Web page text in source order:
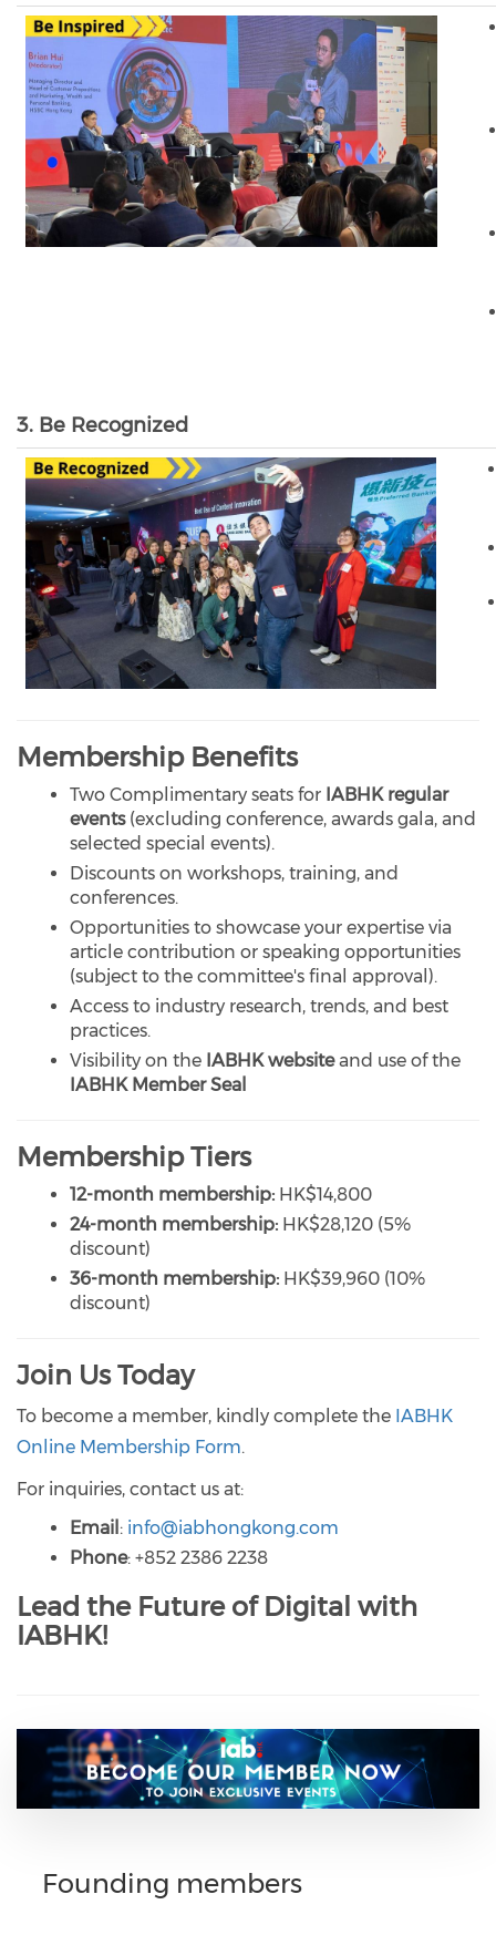
3. Be Recognized
Membership Benefits
Two Complimentary seats for IABHK regular
events (excluding conference, awards gala, and
selected special events).
Discounts on workshops, training, and
conferences.
Opportunities to showcase your expertise via
article contribution or speaking opportunities
(subject to the committee's final approval).
Access to industry research, trends, and best
practices.
Visibility on the IABHK websiteand use of the
IABHK Member Seal
Membership Tiers
12-month membership: HK$14,800
24-month membership: HK$28,120 (5%
discount)
36-month membership: HK$39,960 (10%
discount)
Join Us Today
To become a member, kindly complete the IABHK
Online Membership Form.
For inquiries, contact us at:
Email : info@iabhongkong.com
Phone: +852 2386 2238
Lead the Future of Digital with
IABHK!
Founding members